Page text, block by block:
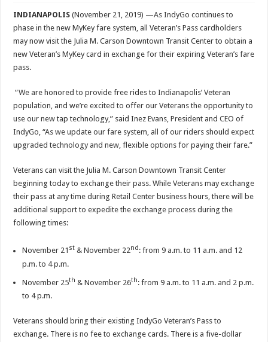
INDIANAPOLIS(November 21, 2019) —As IndyGo continues to
phase in the new MyKey fare system, all Veteran’s Pass cardholders
may now visit the Julia M. Carson Downtown Transit Center to obtain a
new Veteran’s MyKey card in exchange for their expiring Veteran’s fare
pass.
“We are honored to provide free rides to Indianapolis’ Veteran
population, and we’re excited to offer our Veterans the opportunity to
use our new tap technology,” said Inez Evans, President and CEO of
IndyGo, “As we update our fare system, all of our riders should expect
upgraded technology and new, flexible options for paying their fare.”
Veterans can visit the Julia M. Carson Downtown Transit Center
beginning today to exchange their pass. While Veterans may exchange
their pass at any time during Retail Center business hours, there will be
additional support to expedite the exchange process during the
following times:
November 21 st & November 22nd : from 9 a.m. to 11 a.m. and 12
p.m. to 4 p.m.
November 25th & November 26th: from 9 a.m. to 11 a.m. and 2 p.m.
to 4 p.m.
Veterans should bring their existing IndyGo Veteran’s Pass to
exchange. There is no fee to exchange cards. There is a five-dollar